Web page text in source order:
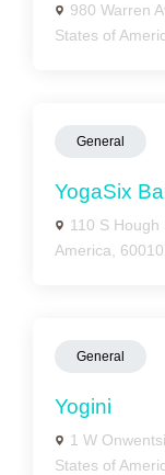
980 Warren
States of
General
YogaSix
110 S
America, 60010
General
Yogini
1 W
States of